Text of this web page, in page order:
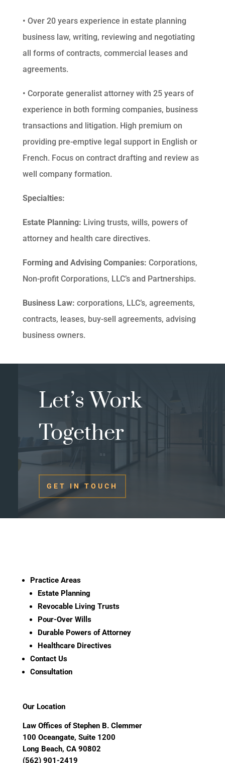
• Over 20 years experience in estate planning
business law, writing, reviewing and negotiating
all forms of contracts, commercial leases and
agreements.
• Corporate generalist attorney with 25 years of
experience in both forming companies, business
transactions and litigation. High premium on
providing pre-emptive legal support in English or
French. Focus on contract drafting and review as
well company formation.
Specialties:
Estate Planning: Living trusts, wills, powers of
attorney and health care directives.
Forming and Advising Companies: Corporations,
Non-profit Corporations, LLC’s and Partnerships.
Business Law: corporations, LLC’s, agreements,
contracts, leases, buy-sell agreements, advising
business owners.
Let’s Work
Together
GET IN TOUCH
Practice Areas
Estate Planning
Revocable Living Trusts
Pour-Over Wills
Durable Powers of Attorney
Healthcare Directives
Contact Us
Consultation
Our Location
Law Offices of Stephen B. Clemmer
100 Oceangate, Suite 1200
Long Beach, CA 90802
(562) 901-2419